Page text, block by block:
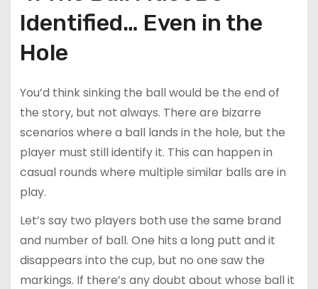
Identified… Even in the
Hole
You’d think sinking the ball would be the end of
the story, but not always. There are bizarre
scenarios where a ball lands in the hole, but the
player must still identify it. This can happen in
casual rounds where multiple similar balls are in
play.
Let’s say two players both use the same brand
and number of ball. One hits a long putt and it
disappears into the cup, but no one saw the
markings. If there’s any doubt about whose ball it